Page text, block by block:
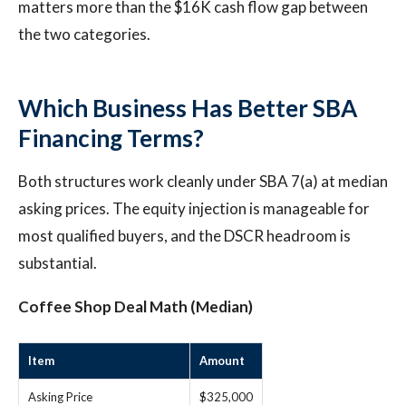
matters more than the $16K cash flow gap between
the two categories.
Which Business Has Better SBA
Financing Terms?
Both structures work cleanly under SBA 7(a) at median
asking prices. The equity injection is manageable for
most qualified buyers, and the DSCR headroom is
substantial.
Coffee Shop Deal Math (Median)
Item Amount
Asking Price $325,000